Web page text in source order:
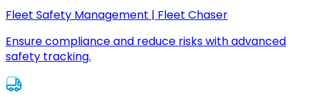
Fleet Safety Management | Fleet Chaser
Ensure compliance and reduce risks with advanced
safety tracking.